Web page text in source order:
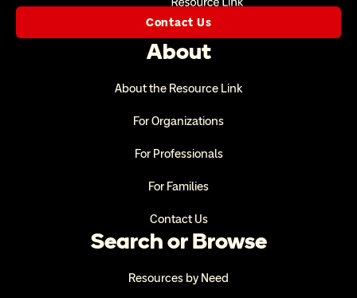
Contact Us
About
About the Resource Link
For Organizations
For Professionals
For Families
Contact Us
Search or Browse
Resources by Need